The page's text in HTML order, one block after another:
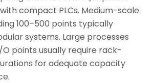
compact PLCs. Medium-scale
100–500 points typically
systems. Large processes
points usually require rack-
for adequate capacity